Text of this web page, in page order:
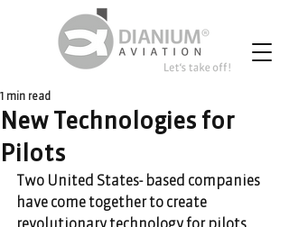
New Technologies for
Pilots
1 min read
Two United States- based companies
have come together to create
revolutionary technology for pilots.